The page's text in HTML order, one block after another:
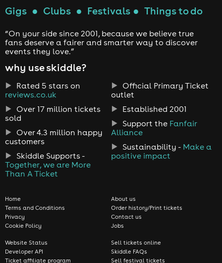
Gigs ● Clubs ● Festivals ● Things to do
“On your side since 2001, because we believe true
fans deserve a fairer and smarter way to discover
events they love.”
why use skiddle?
Rated 5 stars on
reviews.co.uk
Over 17 million tickets
sold
Over 4.3 million happy
customers
Skiddle Supports -
Together, we are More
Than A Ticket
Official Primary Ticket
outlet
Established 2001
Support the Fanfair
Alliance
Sustainability - Make a
positive impact
Home
Terms and Conditions
Privacy
Cookie Policy
About us
Order history/Print tickets
Contact us
Jobs
Website Status
Developer API
Ticket affiliate program
Sell tickets online
Skiddle FAQs
Sell festival tickets